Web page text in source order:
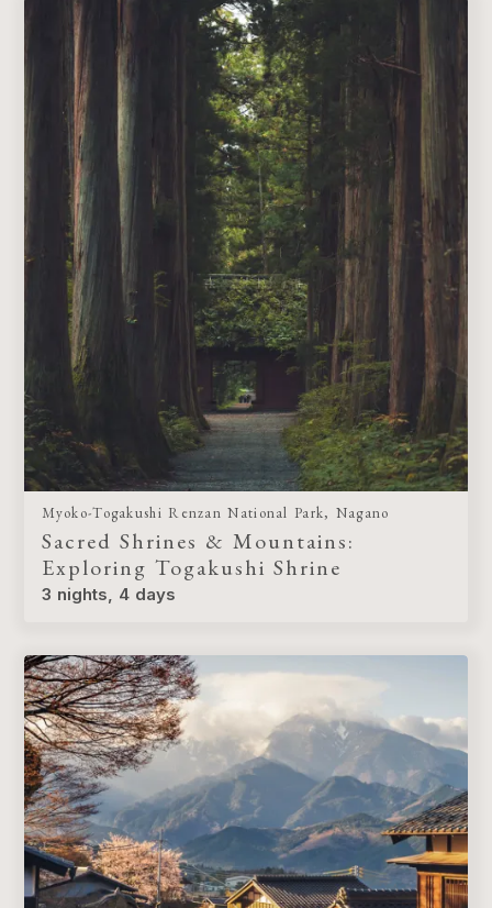
Myoko-Togakushi Renzan National Park, Nagano
Sacred Shrines & Mountains:
Exploring Togakushi Shrine
3 nights, 4 days